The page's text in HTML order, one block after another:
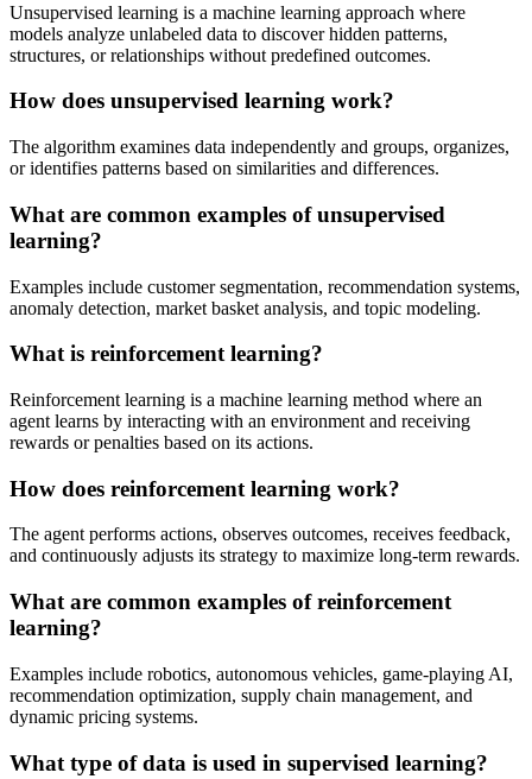
Unsupervised learning is a machine learning approach where
models analyze unlabeled data to discover hidden patterns,
structures, or relationships without predefined outcomes.
How does unsupervised learning work?
The algorithm examines data independently and groups, organizes,
or identifies patterns based on similarities and differences.
What are common examples of unsupervised
learning?
Examples include customer segmentation, recommendation systems,
anomaly detection, market basket analysis, and topic modeling.
What is reinforcement learning?
Reinforcement learning is a machine learning method where an
agent learns by interacting with an environment and receiving
rewards or penalties based on its actions.
How does reinforcement learning work?
The agent performs actions, observes outcomes, receives feedback,
and continuously adjusts its strategy to maximize long-term rewards.
What are common examples of reinforcement
learning?
Examples include robotics, autonomous vehicles, game-playing AI,
recommendation optimization, supply chain management, and
dynamic pricing systems.
What type of data is used in supervised learning?